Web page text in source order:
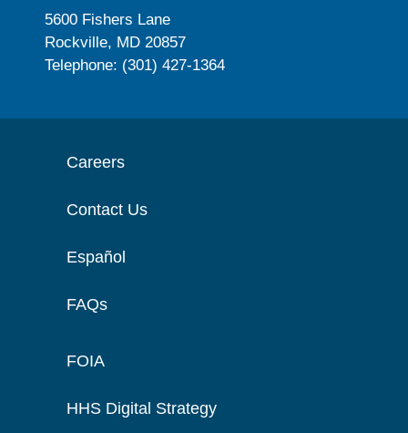
5600 Fishers Lane
Rockville, MD 20857
Telephone: (301) 427-1364
Careers
Contact Us
Español
FAQs
FOIA
HHS Digital Strategy